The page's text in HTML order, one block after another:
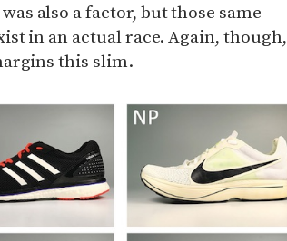
also a factor, but those same
in an actual race. Again, though,
this slim.